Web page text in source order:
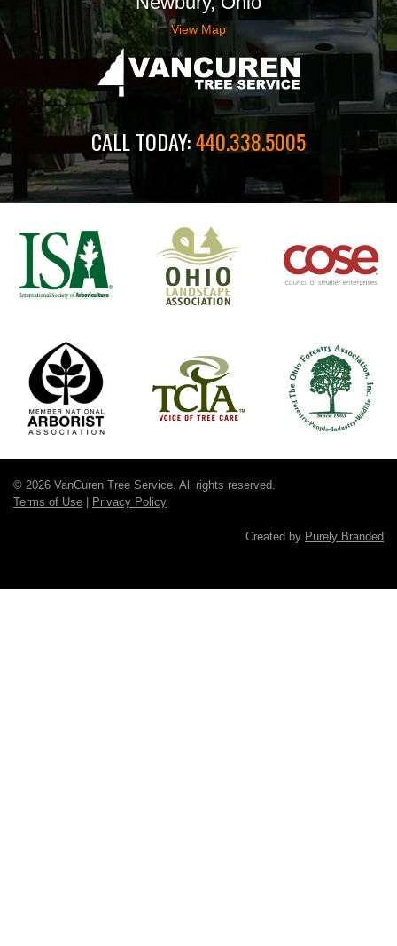
View Map
CALL TODAY:440.338.5005
© 2026 VanCuren Tree Service. All rights reserved.
Terms of Use
Privacy Policy
Created by Purely Branded